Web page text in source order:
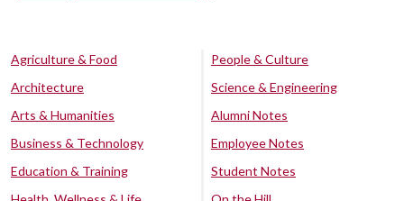
Agriculture & Food
Architecture
Arts & Humanities
Business & Technology
Education & Training
People & Culture
Science & Engineering
Alumni Notes
Employee Notes
Student Notes